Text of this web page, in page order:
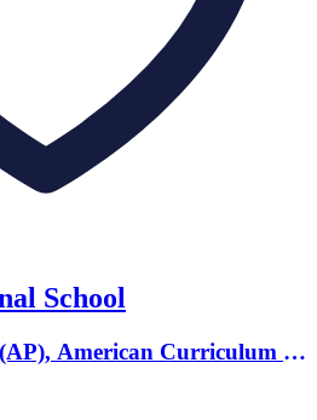
School
American Curriculum ·